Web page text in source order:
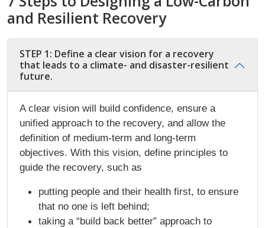
and Resilient Recovery
STEP 1: Define a clear vision for a recovery
that leads to a climate- and disaster-resilient
future.
A clear vision will build confidence, ensure a
unified approach to the recovery, and allow the
definition of medium-term and long-term
objectives. With this vision, define principles to
guide the recovery, such as
putting people and their health first, to ensure
that no one is left behind;
taking a “build back better” approach to